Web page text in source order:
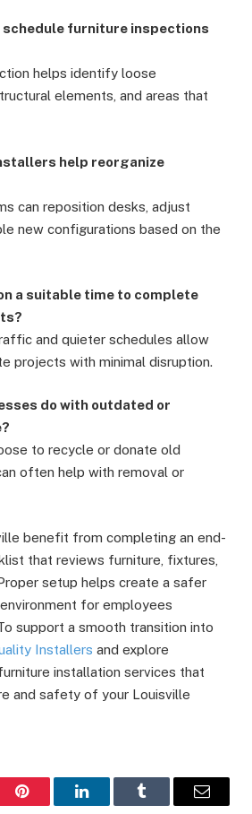
schedule furniture inspections
helps identify loose
elements, and areas that
help reorganize
can reposition desks, adjust
new configurations based on the
a suitable time to complete
and quieter schedules allow
projects with minimal disruption.
do with outdated or
to recycle or donate old
often help with removal or
benefit from completing an end-
that reviews furniture, fixtures,
setup helps create a safer
for employees
support a smooth transition into
Installers and explore
installation services that
and safety of your Louisville
Pinterest LinkedInTumblr Email